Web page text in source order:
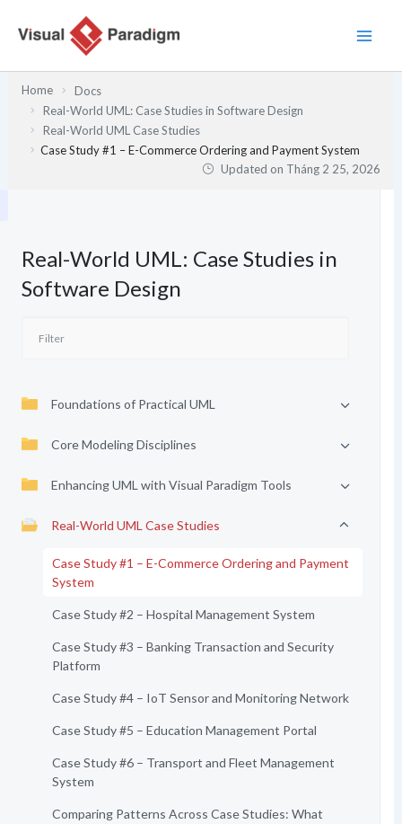
Home
Docs
Real-World UML: Case Studies in Software Design
Real-World UML Case Studies
Case Study #1 – E-Commerce Ordering and Payment System
Updated on Tháng 2 25, 2026
Real-World UML: Case Studies in
Software Design
Foundations of Practical UML
Core Modeling Disciplines
Enhancing UML with Visual Paradigm Tools
Real-World UML Case Studies
Case Study #1 – E-Commerce Ordering and Payment
System
Case Study #2 – Hospital Management System
Case Study #3 – Banking Transaction and Security
Platform
Case Study #4 – IoT Sensor and Monitoring Network
Case Study #5 – Education Management Portal
Case Study #6 – Transport and Fleet Management
System
Comparing Patterns Across Case Studies: What